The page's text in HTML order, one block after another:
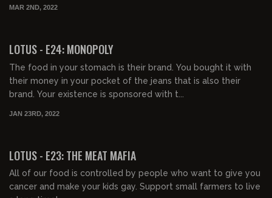
MAR 2ND, 2022
LOTUS - E24: MONOPOLY
The food in your stomach is their brand. You bought it with
their money in your pocket of the jeans that is also their
brand. Your existence is sponsored with t...
JAN 23RD, 2022
LOTUS - E23: THE MEAT MAFIA
All of our food is controlled by people who want to give you
cancer and make your kids gay. Support small farmers to live